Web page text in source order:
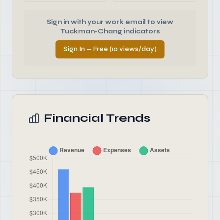
Sign in with your work email to view
Tuckman-Chang indicators
Sign In — Free (10 views/day)
Financial Trends